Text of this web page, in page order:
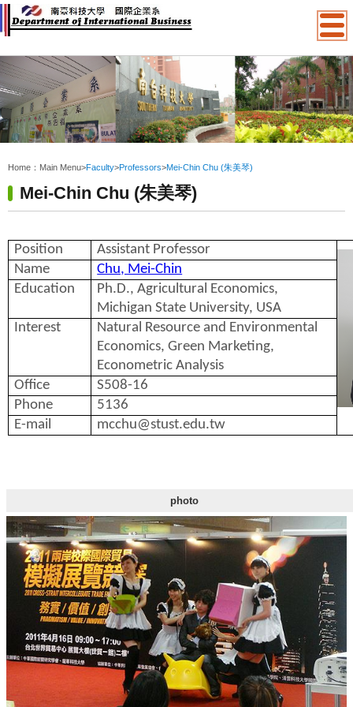
Home： Main Menu>Faculty>Professors>Mei-Chin Chu (朱美琴)
Mei-Chin Chu (朱美琴)
Position
Assistant Professor
Name
Chu, Mei-Chin
Education
Ph.D., Agricultural Economics,
Michigan State University, USA
Interest
Natural Resource and Environmental
Economics, Green Marketing,
Econometric Analysis
Office
S508-16
Phone
5136
E-mail
mcchu@stust.edu.tw
photo